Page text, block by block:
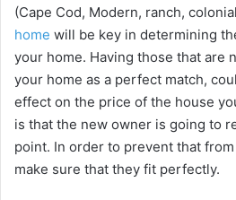
(Cape Cod, Modern, ranch,
home will be key in determining
your home. Having those that are
your home as a perfect match,
effect on the price of the house
is that the new owner is going to
point. In order to prevent that
make sure that they fit perfectly.